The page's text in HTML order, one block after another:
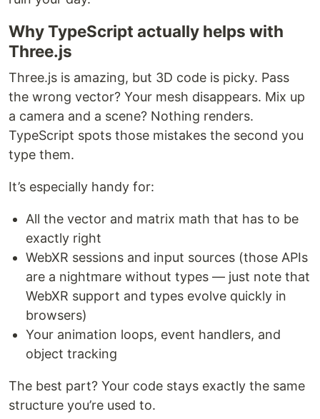
Why TypeScript actually helps with
Three.js
Three.js is amazing, but 3D code is picky. Pass
the wrong vector? Your mesh disappears. Mix up
a camera and a scene? Nothing renders.
TypeScript spots those mistakes the second you
type them.
It’s especially handy for:
All the vector and matrix math that has to be
exactly right
WebXR sessions and input sources (those APIs
are a nightmare without types — just note that
WebXR support and types evolve quickly in
browsers)
Your animation loops, event handlers, and
object tracking
The best part? Your code stays exactly the same
structure you’re used to.